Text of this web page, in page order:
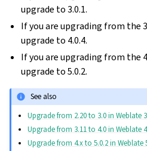
upgrade to 3.0.1.
If you are upgrading from the
upgrade to 4.0.4.
If you are upgrading from the
upgrade to 5.0.2.
See also
Upgrade from 2.20 to 3.0 in Weblate
Upgrade from 3.11 to 4.0 in Weblate
Upgrade from 4.x to 5.0.2 in